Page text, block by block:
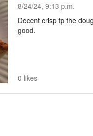
8/24/24, 9:13 p.m.
Decent crisp tp the
good.
0 likes